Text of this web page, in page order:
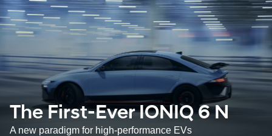
The First-Ever IONIQ 6 N
A new paradigm for high-performance EVs